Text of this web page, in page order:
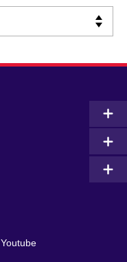
Youtube